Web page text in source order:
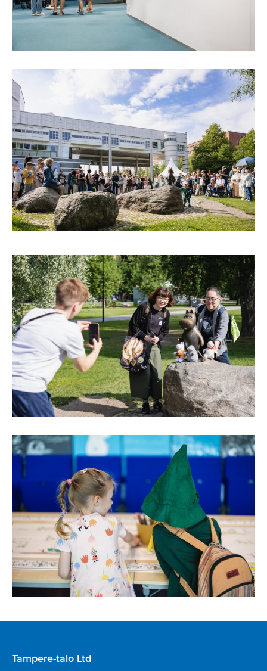
Tampere-talo Ltd